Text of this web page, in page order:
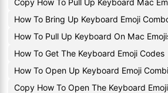
Copy How To Pull Up Keyboard Mac
How To Bring Up Keyboard Emoji
How To Pull Up Keyboard On Mac
How To Get The Keyboard Emoji Codes
How To Open Up Keyboard Emoji
Copy How To Open The Keyboard